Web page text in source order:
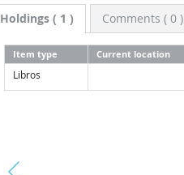
Holdings( 1 ) Comments ( 0 )
Item type Current location
Libros